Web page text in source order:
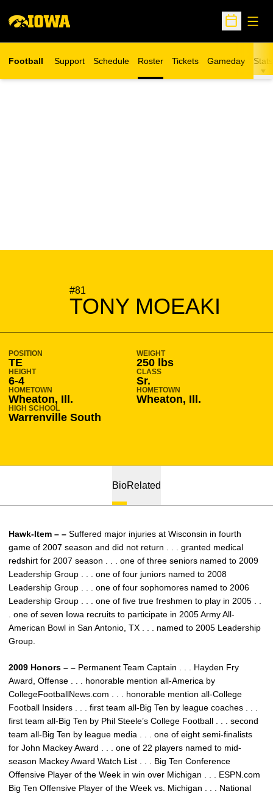
Open
Football Support Schedule Roster Tickets
Opens in a new window
Gameday Stats
#81
TONY MOEAKI
SEASON 2009-10
POSITION
TE
WEIGHT
250 lbs
HEIGHT
6-4
CLASS
Sr.
HOMETOWN
Wheaton, Ill.
HOMETOWN
Wheaton, Ill.
HIGH SCHOOL
Warrenville South
BioRelated
Hawk-Item – – Suffered major injuries at Wisconsin in fourth
game of 2007 season and did not return . . . granted medical
redshirt for 2007 season . . . one of three seniors named to 2009
Leadership Group . . . one of four juniors named to 2008
Leadership Group . . . one of four sophomores named to 2006
Leadership Group . . . one of five true freshmen to play in 2005 . .
. one of seven Iowa recruits to participate in 2005 Army All-
American Bowl in San Antonio, TX . . . named to 2005 Leadership
Group.
2009 Honors – – Permanent Team Captain . . . Hayden Fry
Award, Offense . . . honorable mention all-America by
CollegeFootballNews.com . . . honorable mention all-College
Football Insiders . . . first team all-Big Ten by league coaches . . .
first team all-Big Ten by Phil Steele’s College Football . . . second
team all-Big Ten by league media . . . one of eight semi-finalists
for John Mackey Award . . . one of 22 players named to mid-
season Mackey Award Watch List . . . Big Ten Conference
Offensive Player of the Week in win over Michigan . . . ESPN.com
Big Ten Offensive Player of the Week vs. Michigan . . . National